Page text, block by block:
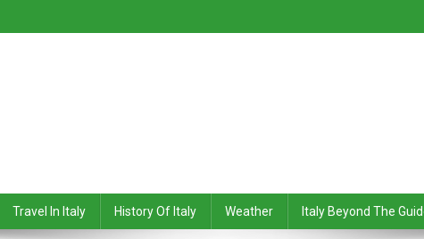
Travel In Italy History Of Italy Weather Italy Beyond The